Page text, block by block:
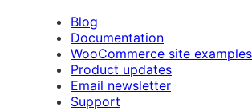
Blog
Documentation
WooCommerce site examples
Product updates
Email newsletter
Support